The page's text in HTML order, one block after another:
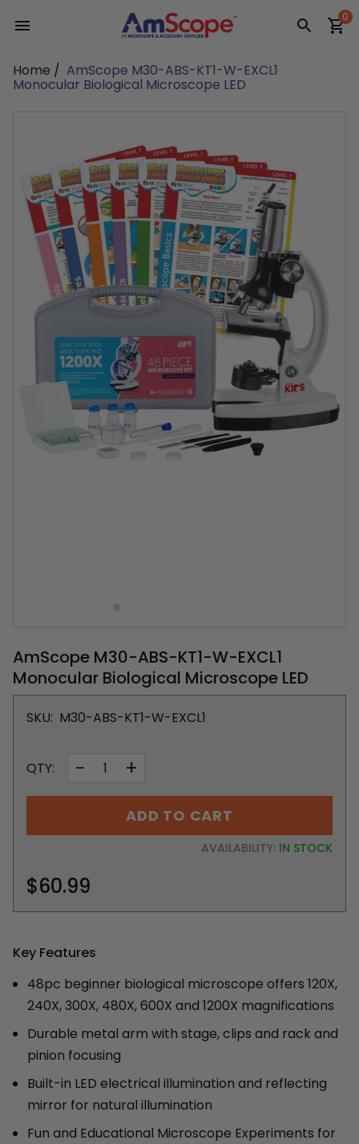
content
0
Home / AmScope M30-ABS-KT1-W-EXCL1
Monocular Biological Microscope LED
AmScope M30-ABS-KT1-W-EXCL1
Monocular Biological Microscope LED
SKU: M30-ABS-KT1-W-EXCL1
QTY: − +
ADD TO CART
AVAILABILITY: IN STOCK
$60.99
Key Features
48pc beginner biological microscope offers 120X,
240X, 300X, 480X, 600X and 1200X magnifications
Durable metal arm with stage, clips and rack and
pinion focusing
Built-in LED electrical illumination and reflecting
mirror for natural illumination
Fun and Educational Microscope Experiments for